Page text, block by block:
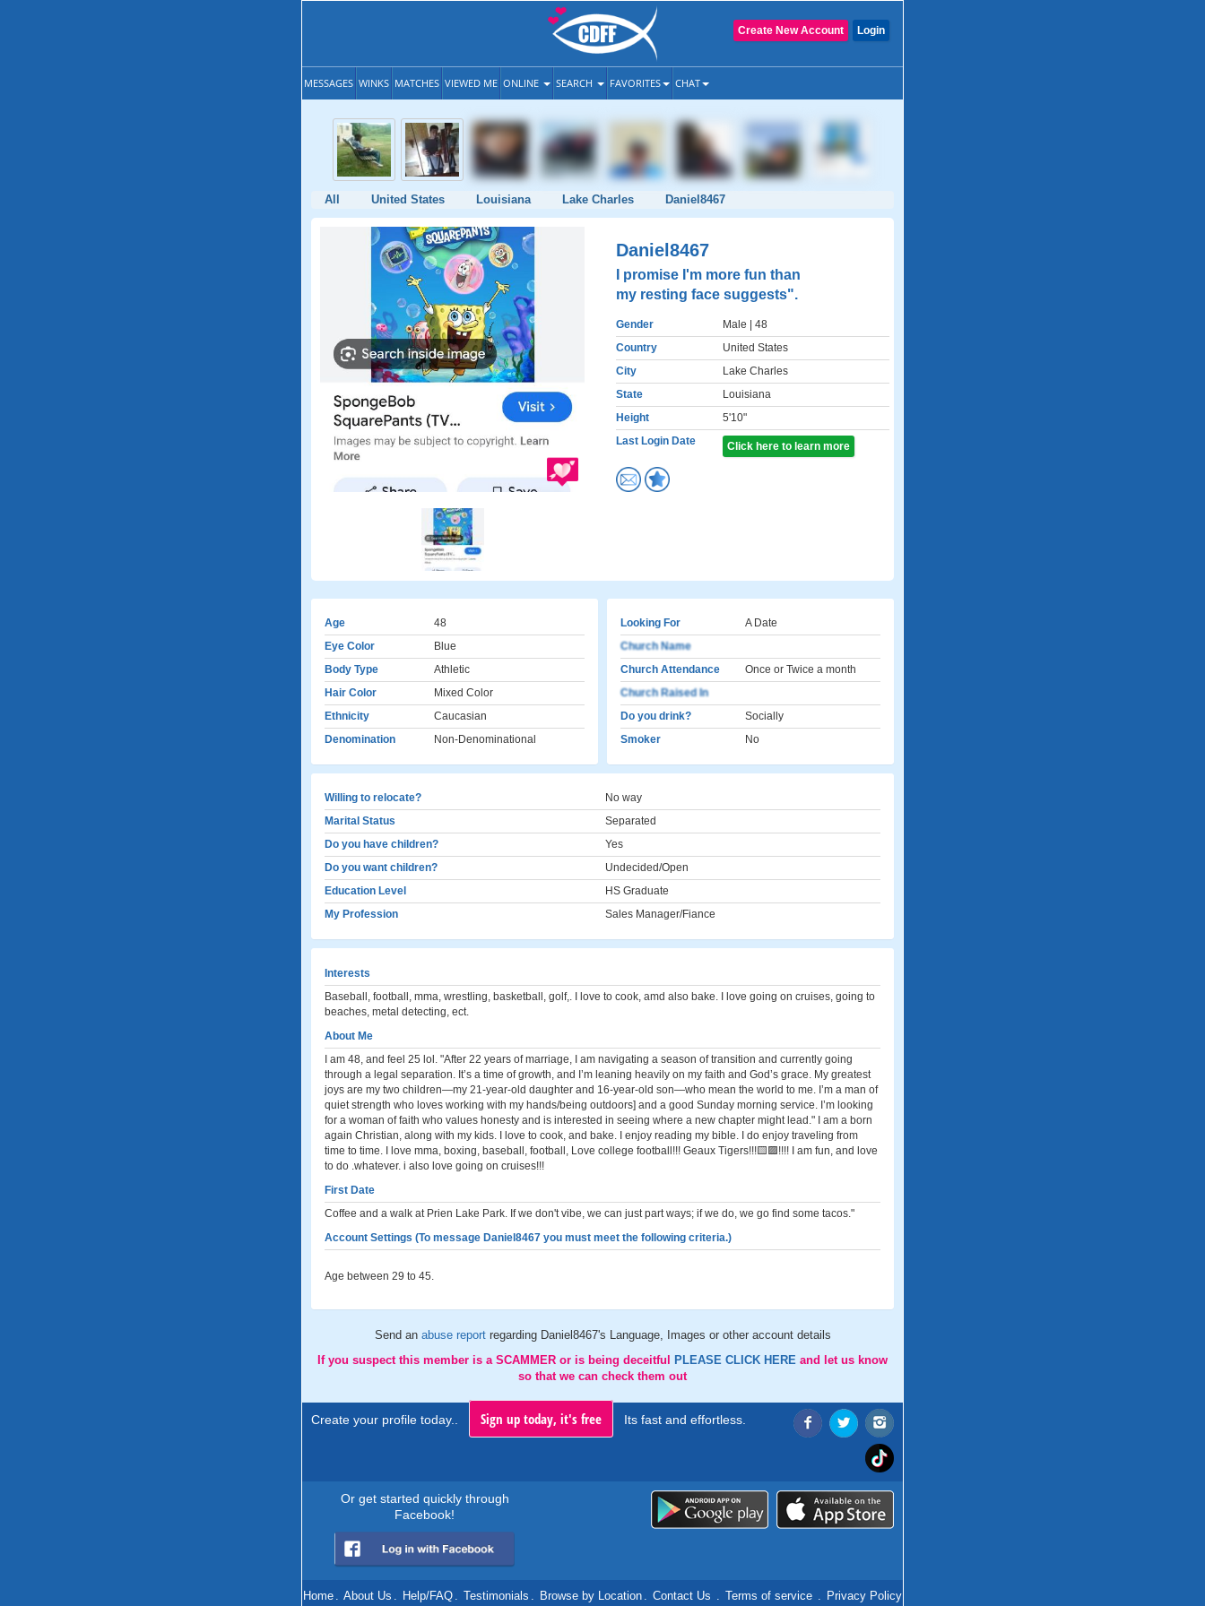
Login
Create New Account
MESSAGES WINKS MATCHES VIEWED ME ONLINE SEARCH FAVORITES CHAT
All United States Louisiana Lake Charles Daniel8467
Daniel8467
I promise I'm more fun than
my resting face suggests".
Gender Male | 48
Country
United States
City
Lake Charles
State
Louisiana
Height
5'10"
Last Login Date
Click here to learn more
Age
48
Eye Color
Blue
Body Type
Athletic
Hair Color
Mixed Color
Ethnicity
Caucasian
Denomination
Non-Denominational
Looking For
A Date
Church Name
Church Attendance
Once or Twice a month
Church Raised In
Do you drink?
Socially
Smoker
No
Willing to relocate?
No way
Marital Status
Separated
Do you have children?
Yes
Do you want children?
Undecided/Open
Education Level
HS Graduate
My Profession
Sales Manager/Fiance
Interests
Baseball, football, mma, wrestling, basketball, golf,. I love to cook, amd also bake. I love going on cruises, going to
beaches, metal detecting, ect.
About Me
I am 48, and feel 25 lol. "After 22 years of marriage, I am navigating a season of transition and currently going
through a legal separation. It’s a time of growth, and I’m leaning heavily on my faith and God’s grace. My greatest
joys are my two children—my 21-year-old daughter and 16-year-old son—who mean the world to me. I’m a man of
quiet strength who loves working with my hands/being outdoors] and a good Sunday morning service. I’m looking
for a woman of faith who values honesty and is interested in seeing where a new chapter might lead." I am a born
again Christian, along with my kids. I love to cook, and bake. I enjoy reading my bible. I do enjoy traveling from
time to time. I love mma, boxing, baseball, football, Love college football!!! Geaux Tigers!!!🟨🟪!!!! I am fun, and love
to do .whatever. i also love going on cruises!!!
First Date
Coffee and a walk at Prien Lake Park. If we don't vibe, we can just part ways; if we do, we go find some tacos."
Account Settings (To message Daniel8467 you must meet the following criteria.)
Age between 29 to 45.
Send an abuse report regarding Daniel8467's Language, Images or other account details
If you suspect this member is a SCAMMER or is being deceitful
PLEASE CLICK HERE and let us know
so that we can check them out
Create your profile today.. Sign up today, it's free Its fast and effortless.
Or get started quickly through
Facebook!
Home . About Us . Help/FAQ . Testimonials . Browse by Location . Contact Us . Terms of service . Privacy Policy